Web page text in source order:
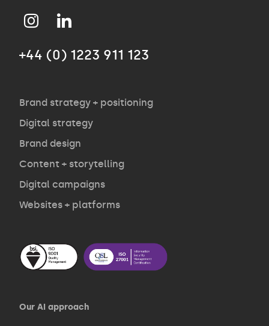
Approach
Agency
Opinion
Contact
+44 (0) 1223 911 123
Brand strategy + positioning
Digital strategy
Brand design
Content + storytelling
Digital campaigns
Websites + platforms
Our AI approach